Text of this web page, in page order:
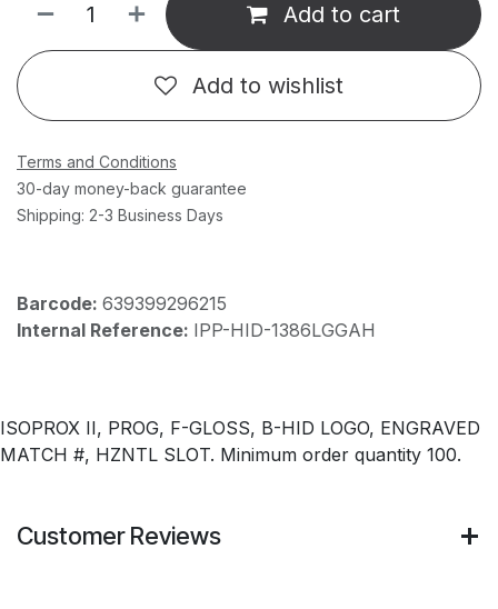
Add to cart
Add to wishlist
Terms and Conditions
30-day money-back guarantee
Shipping: 2-3 Business Days
Barcode: 639399296215
Internal Reference: IPP-HID-1386LGGAH
ISOPROX II, PROG, F-GLOSS, B-HID LOGO, ENGRAVED
MATCH #, HZNTL SLOT. Minimum order quantity 100.
Customer Reviews